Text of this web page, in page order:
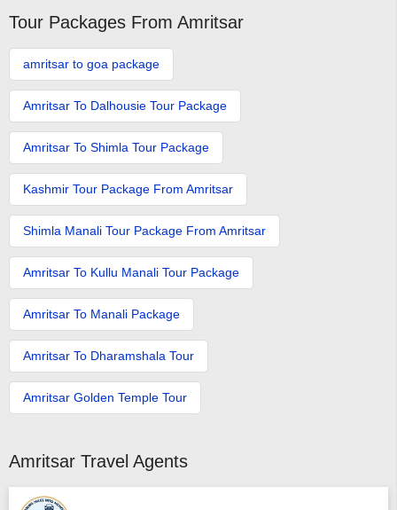
Tour Packages From Amritsar
amritsar to goa package
Amritsar To Dalhousie Tour Package
Amritsar To Shimla Tour Package
Kashmir Tour Package From Amritsar
Shimla Manali Tour Package From Amritsar
Amritsar To Kullu Manali Tour Package
Amritsar To Manali Package
Amritsar To Dharamshala Tour
Amritsar Golden Temple Tour
Amritsar Travel Agents